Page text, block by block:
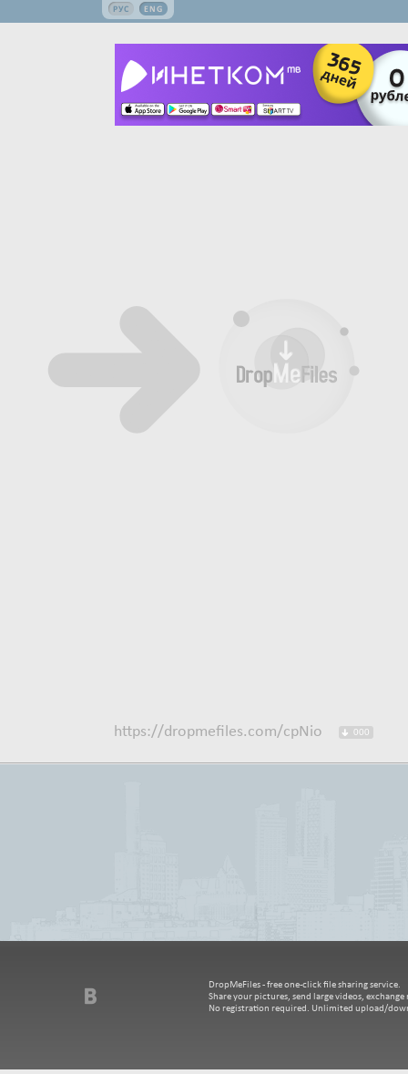
РУС ENG
https://dropmefiles.com/cpNio 000
DropMeFiles - free one-click file sharing service.
Share your pictures, send large videos,
No registration required. Unlimited upload/